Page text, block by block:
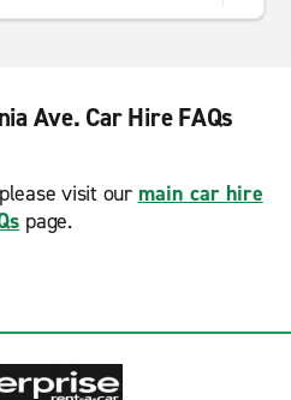
Ave. Car Hire FAQs
visit our main car hire
page.